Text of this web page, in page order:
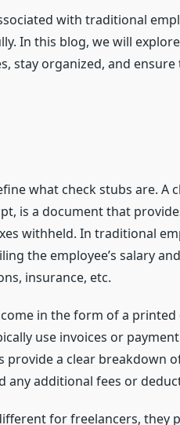
with traditional
In this blog, we will
stay organized, and
what check stubs are. A
is a document that
withheld. In traditional
the employee’s salary
insurance, etc.
in the form of a
use invoices or
provide a clear breakdown
any additional fees or
for freelancers, they